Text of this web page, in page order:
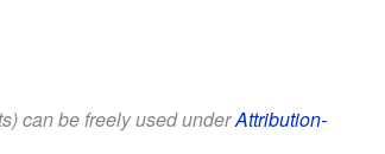
can be freely used underAttribution-